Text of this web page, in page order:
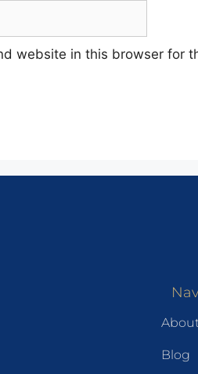
website in this browser for
Blog